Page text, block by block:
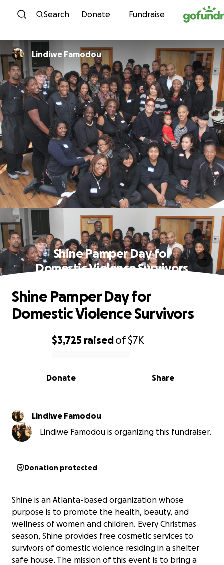
Skip to content
Search Donate Fundraise
Lindiwe Famodou
Shine Pamper Day for
Domestic Violence Survivors
0% complete
$3,725 raisedof$7K
Share
Donate
Shine Pamper Day for
Domestic Violence Survivors
Lindiwe Famodou
Lindiwe Famodou is organizing this fundraiser.
Donation protected
Shine is an Atlanta-based organization whose
purpose is to promote the health, beauty, and
wellness of women and children. Every Christmas
season, Shine provides free cosmetic services to
survivors of domestic violence residing in a shelter
safe house. The mission of this event is to bring a